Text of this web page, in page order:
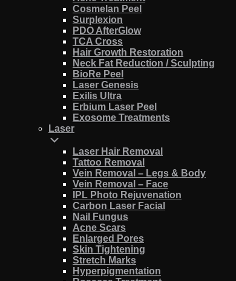
Cosmelan Peel
Surplexion
PDO AfterGlow
TCA Cross
Hair Growth Restoration
Neck Fat Reduction / Sculpting
BioRe Peel
Laser Genesis
Exilis Ultra
Erbium Laser Peel
Exosome Treatments
Laser
Laser Hair Removal
Tattoo Removal
Vein Removal – Legs & Body
Vein Removal – Face
IPL Photo Rejuvenation
Carbon Laser Facial
Nail Fungus
Acne Scars
Enlarged Pores
Skin Tightening
Stretch Marks
Hyperpigmentation